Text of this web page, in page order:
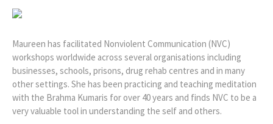
Maureen has facilitated Nonviolent Communication (NVC)
workshops worldwide across several organisations including
businesses, schools, prisons, drug rehab centres and in many
other settings. She has been practicing and teaching meditation
with the Brahma Kumaris for over 40 years and finds NVC to be a
very valuable tool in understanding the self and others.